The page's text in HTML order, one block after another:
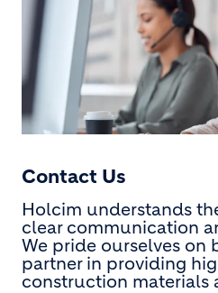
Contact Us
Holcim understands
clear communication
We pride ourselves on
partner in providing
construction materials